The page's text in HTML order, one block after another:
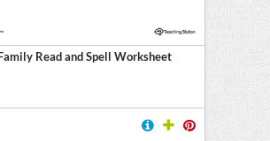
Read and Spell Worksheet